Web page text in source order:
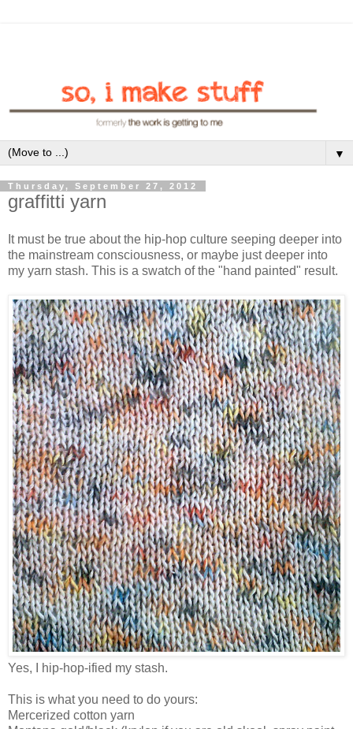
▼
Thursday, September 27, 2012
graffitti yarn
It must be true about the hip-hop culture seeping deeper into
the mainstream consciousness, or maybe just deeper into
my yarn stash. This is a swatch of the "hand painted" result.
Yes, I hip-hop-ified my stash.
This is what you need to do yours:
Mercerized cotton yarn